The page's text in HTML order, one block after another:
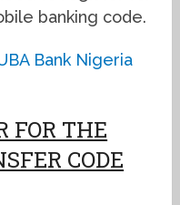
banking code.
Bank Nigeria
FOR THE
CODE